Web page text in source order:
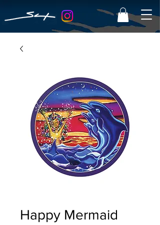
Happy Mermaid